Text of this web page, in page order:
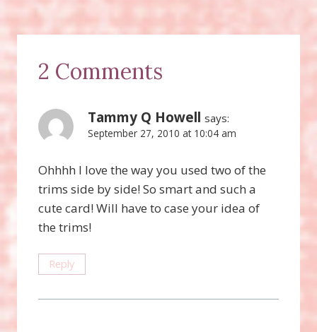
2 Comments
Tammy Q Howell says:
September 27, 2010 at 10:04 am
Ohhhh I love the way you used two of the
trims side by side! So smart and such a
cute card! Will have to case your idea of
the trims!
Reply